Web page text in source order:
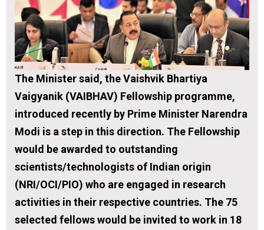
The Minister said, the Vaishvik Bhartiya
Vaigyanik (VAIBHAV) Fellowship programme,
introduced recently by Prime Minister Narendra
Modi is a step in this direction. The Fellowship
would be awarded to outstanding
scientists/technologists of Indian origin
(NRI/OCI/PIO) who are engaged in research
activities in their respective countries. The 75
selected fellows would be invited to work in 18